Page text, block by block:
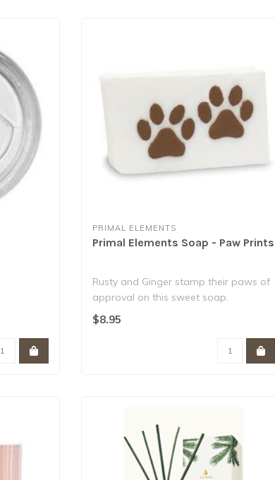
PRIMAL ELEMENTS
Primal Elements Soap - Paw Prints
Rusty and Ginger stamp their paws of
approval on this sweet soap.
Contain over ..
$8.95